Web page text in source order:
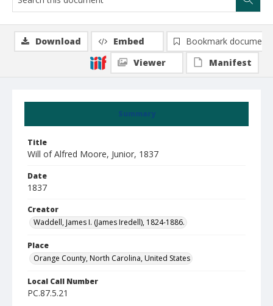
Summary
Title
Will of Alfred Moore, Junior, 1837
Date
1837
Creator
Waddell, James I. (James Iredell), 1824-1886.
Place
Orange County, North Carolina, United States
Local Call Number
PC.87.5.21
Download Embed
Bookmark document
Viewer
Manifest